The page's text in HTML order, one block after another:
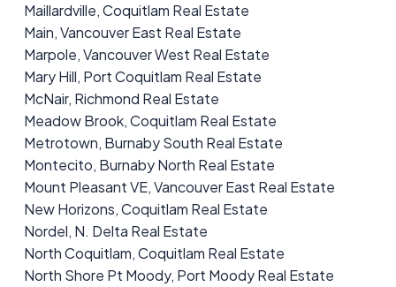
Maillardville, Coquitlam Real Estate
Main, Vancouver East Real Estate
Marpole, Vancouver West Real Estate
Mary Hill, Port Coquitlam Real Estate
McNair, Richmond Real Estate
Meadow Brook, Coquitlam Real Estate
Metrotown, Burnaby South Real Estate
Montecito, Burnaby North Real Estate
Mount Pleasant VE, Vancouver East Real Estate
New Horizons, Coquitlam Real Estate
Nordel, N. Delta Real Estate
North Coquitlam, Coquitlam Real Estate
North Shore Pt Moody, Port Moody Real Estate